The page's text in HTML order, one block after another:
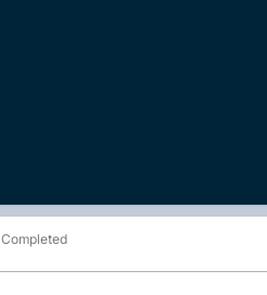
Completed